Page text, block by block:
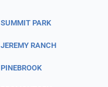
SUMMIT PARK
JEREMY RANCH
PINEBROOK